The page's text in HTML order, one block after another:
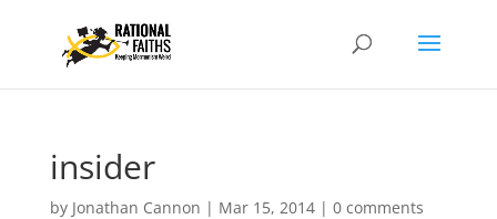
insider
by Jonathan Cannon | Mar 15, 2014| 0 comments